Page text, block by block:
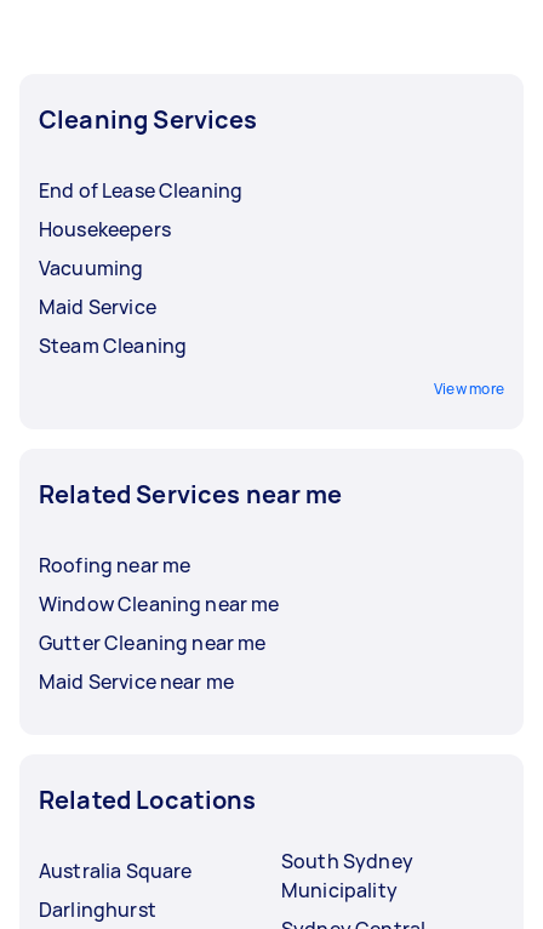
Cleaning Services
End of Lease Cleaning
Housekeepers
Vacuuming
Maid Service
Steam Cleaning
View more
Related Services near me
Roofing near me
Window Cleaning near me
Gutter Cleaning near me
Maid Service near me
Related Locations
Australia Square
Darlinghurst
South Sydney
Municipality